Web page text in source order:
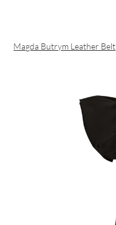
Magda Butrym Leather Belt